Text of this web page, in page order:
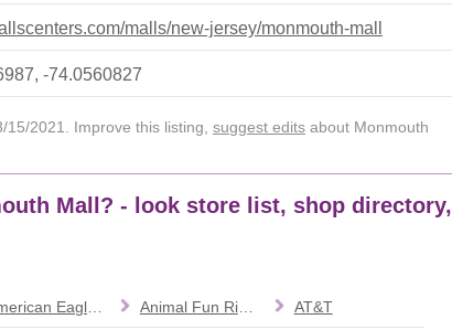
malls/new-jersey/monmouth-mall
-74.0560827
15/2021. Improve this listing, suggest edits about Monmouth
Mall? - look store list, shop directory,
Animal Fun Rides AT&T